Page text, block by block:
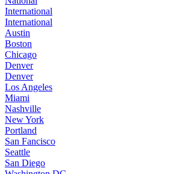
International
International
Austin
Boston
Chicago
Denver
Denver
Los Angeles
Miami
Nashville
New York
Portland
San Fancisco
Seattle
San Diego